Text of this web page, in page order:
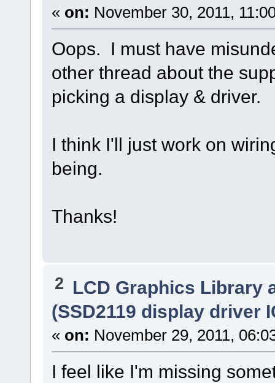
« on: November 30, 2011,
Oops. I must have
other thread about the
picking a display & driver.
I think I'll just work on
being.
Thanks!
2 LCD Graphics Library
(SSD2119 display driver
« on: November 29, 2011,
I feel like I'm missing